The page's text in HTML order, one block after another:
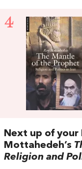
4
Next up of your
Mottahedeh’s
Religion and